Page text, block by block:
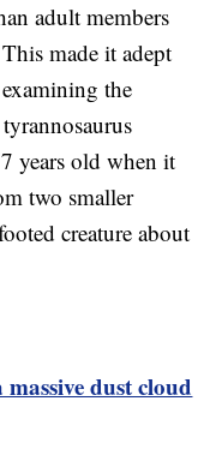
adult members
made it adept
the
years old when it
two smaller
creature about
massive dust cloud